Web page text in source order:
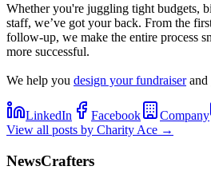
Whether you're juggling tight budgets,
staff, we’ve got your back. From the
follow-up, we make the entire process
more successful.
We help you design your fundraiserand
LinkedIn Facebook Company
View all posts by Charity Ace →
NewsCrafters